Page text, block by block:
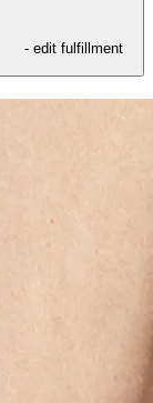
- edit fulfillment